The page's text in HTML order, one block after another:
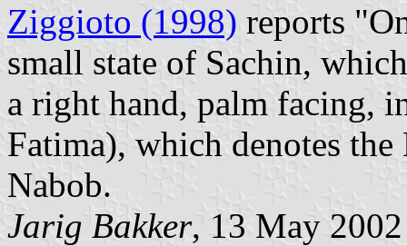
Ziggioto (1998) reports
small state of Sachin,
a right hand, palm facing,
Fatima), which denotes
Nabob.
Jarig Bakker, 13 May 2002